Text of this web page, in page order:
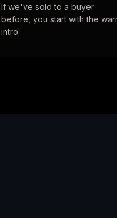
If we've sold to a buyer
before, you start with the
intro.